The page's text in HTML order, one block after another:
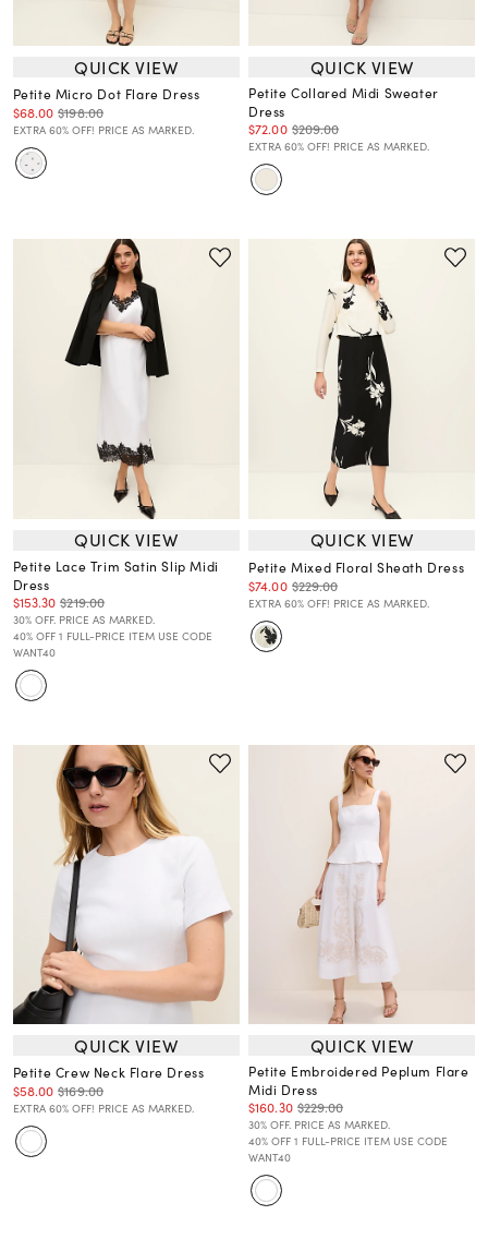
QUICK VIEW
Petite Micro Dot Flare Dress
$68.00 $198.00
EXTRA 60% OFF! PRICE AS MARKED.
QUICK VIEW
Petite Collared Midi Sweater
Dress
$72.00 $209.00
EXTRA 60% OFF! PRICE AS MARKED.
QUICK VIEW
Petite Lace Trim Satin Slip Midi
Dress
$153.30 $219.00
30% OFF. PRICE AS MARKED.
40% OFF 1 FULL-PRICE ITEM USE CODE
WANT40
QUICK VIEW
Petite Mixed Floral Sheath Dress
$74.00 $229.00
EXTRA 60% OFF! PRICE AS MARKED.
QUICK VIEW
Petite Crew Neck Flare Dress
$58.00 $169.00
EXTRA 60% OFF! PRICE AS MARKED.
QUICK VIEW
Petite Embroidered Peplum Flare
Midi Dress
$160.30 $229.00
30% OFF. PRICE AS MARKED.
40% OFF 1 FULL-PRICE ITEM USE CODE
WANT40